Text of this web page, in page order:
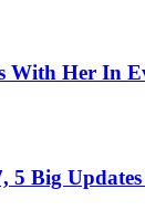
With Her In
5 Big